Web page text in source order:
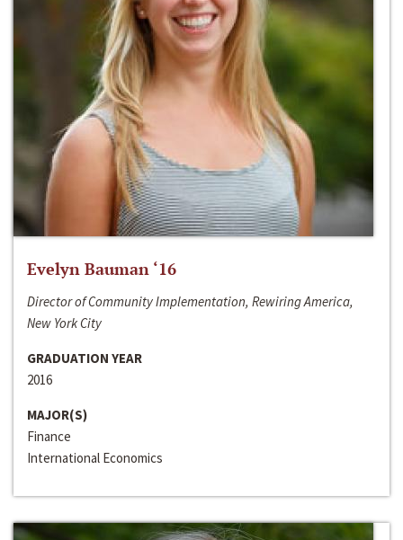
Evelyn Bauman ‘16
Director of Community Implementation, Rewiring America,
New York City
GRADUATION YEAR
2016
MAJOR(S)
Finance
International Economics